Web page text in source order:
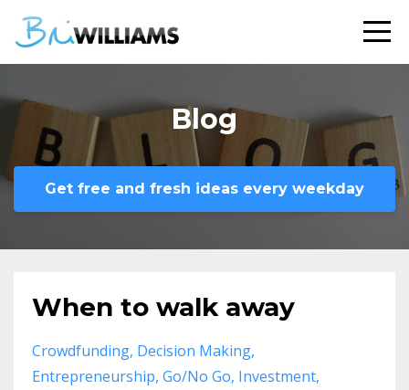
Blog
Get free and fresh ideas every weekday
When to walk away
Crowdfunding Decision Making
Entrepreneurship Go/no Go Investment